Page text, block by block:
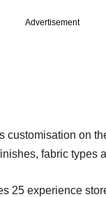
Advertisement
customisation on
fabric types
25 experience